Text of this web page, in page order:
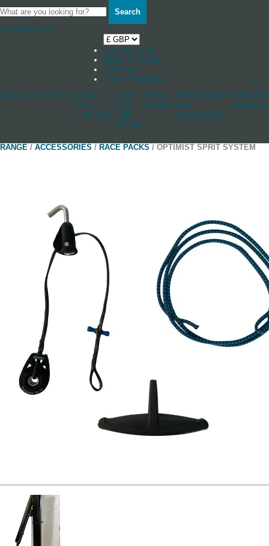
Search
Your Basket 0
Shop by boat
News & Stories
Stockists
Log in / Register
Accessories Blocks Cleats
And
Jammers
Deck
And
Hull
Fittings
Other
Fittings
Rudderstocks
And
Accessories
Hardware
RANGE / ACCESSORIES / RACE PACKS / OPTIMIST SPRIT SYSTEM